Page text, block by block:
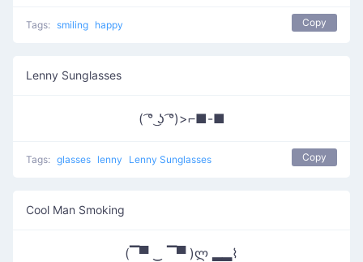
Tags: smiling happy Copy
Lenny Sunglasses
( ͡° ͜ʖ ͡°)>⌐■-■
Tags: glasses lenny Lenny Sunglasses Copy
Cool Man Smoking
(▔▀ ‿ ▔▀ )ლ ▂▂⌇